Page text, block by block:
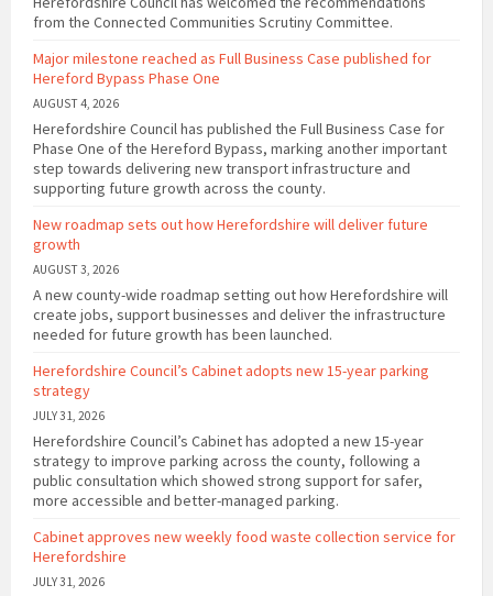
from the Connected Communities Scrutiny Committee.
Major milestone reached as Full Business Case published for
Hereford Bypass Phase One
AUGUST 4, 2026
Herefordshire Council has published the Full Business Case for
Phase One of the Hereford Bypass, marking another important
step towards delivering new transport infrastructure and
supporting future growth across the county.
New roadmap sets out how Herefordshire will deliver future
growth
AUGUST 3, 2026
A new county-wide roadmap setting out how Herefordshire will
create jobs, support businesses and deliver the infrastructure
needed for future growth has been launched.
Herefordshire Council’s Cabinet adopts new 15-year parking
strategy
JULY 31, 2026
Herefordshire Council’s Cabinet has adopted a new 15-year
strategy to improve parking across the county, following a
public consultation which showed strong support for safer,
more accessible and better-managed parking.
Cabinet approves new weekly food waste collection service for
Herefordshire
JULY 31, 2026